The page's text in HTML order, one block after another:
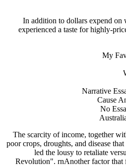
In addition to dollars expend on
experienced a taste for highly-
My
Narrative
Cause
No
The scarcity of income, together
poor crops, droughts, and disease
led the lousy to retaliate
Revolution". rnAnother factor that